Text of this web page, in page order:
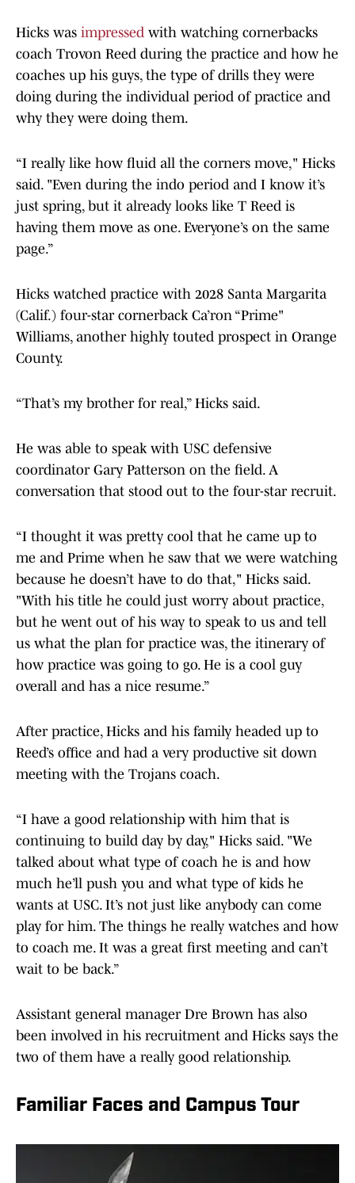
Hicks was impressed with watching cornerbacks
coach Trovon Reed during the practice and how he
coaches up his guys, the type of drills they were
doing during the individual period of practice and
why they were doing them.
“I really like how fluid all the corners move," Hicks
said. "Even during the indo period and I know it’s
just spring, but it already looks like T Reed is
having them move as one. Everyone’s on the same
page.”
Hicks watched practice with 2028 Santa Margarita
(Calif.) four-star cornerback Ca’ron “Prime"
Williams, another highly touted prospect in Orange
County.
“That’s my brother for real,” Hicks said.
He was able to speak with USC defensive
coordinator Gary Patterson on the field. A
conversation that stood out to the four-star recruit.
“I thought it was pretty cool that he came up to
me and Prime when he saw that we were watching
because he doesn’t have to do that," Hicks said.
"With his title he could just worry about practice,
but he went out of his way to speak to us and tell
us what the plan for practice was, the itinerary of
how practice was going to go. He is a cool guy
overall and has a nice resume.”
After practice, Hicks and his family headed up to
Reed’s office and had a very productive sit down
meeting with the Trojans coach.
“I have a good relationship with him that is
continuing to build day by day," Hicks said. "We
talked about what type of coach he is and how
much he’ll push you and what type of kids he
wants at USC. It’s not just like anybody can come
play for him. The things he really watches and how
to coach me. It was a great first meeting and can’t
wait to be back.”
Assistant general manager Dre Brown has also
been involved in his recruitment and Hicks says the
two of them have a really good relationship.
Familiar Faces and Campus Tour